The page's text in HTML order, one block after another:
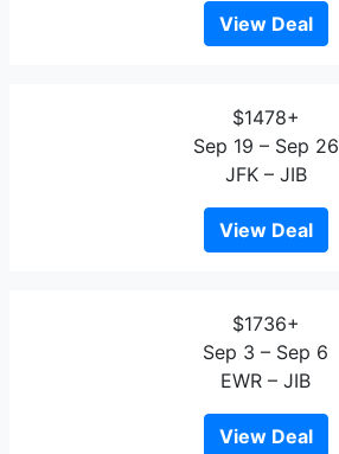
View Deal
$1478+
Sep 19 – Sep 26
JFK – JIB
View Deal
$1736+
Sep 3 – Sep 6
EWR – JIB
View Deal